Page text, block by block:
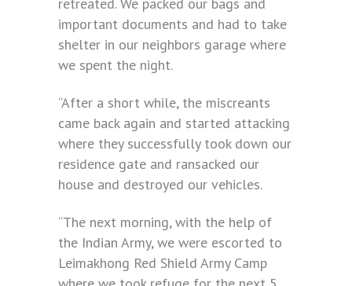
important documents and had to take
shelter in our neighbors garage where
we spent the night.
“After a short while, the miscreants
came back again and started attacking
where they successfully took down our
residence gate and ransacked our
house and destroyed our vehicles.
“The next morning, with the help of
the Indian Army, we were escorted to
Leimakhong Red Shield Army Camp